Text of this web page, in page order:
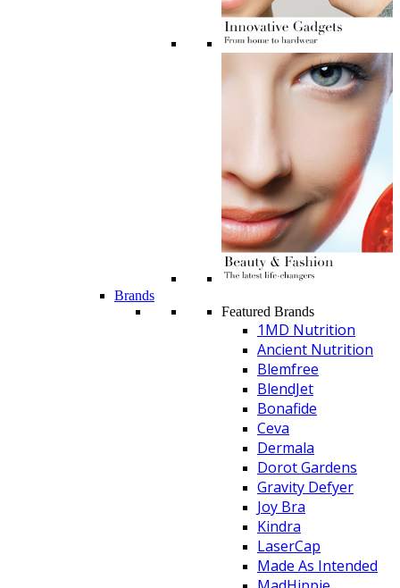
Brands
Featured Brands
1MD Nutrition
Ancient Nutrition
Blemfree
BlendJet
Bonafide
Ceva
Dermala
Dorot Gardens
Gravity Defyer
Joy Bra
Kindra
LaserCap
Made As Intended